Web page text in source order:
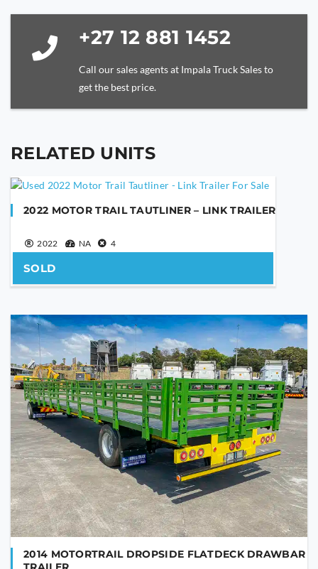
YOUR EMAIL
YOUR MESSAGE
+27 12 881 1452
Call our sales agents at Impala Truck Sales to
get the best price.
RELATED UNITS
2022 MOTOR TRAIL TAUTLINER – LINK TRAILER
2022 NA 4
SOLD
2014 MOTORTRAIL DROPSIDE FLATDECK DRAWBAR